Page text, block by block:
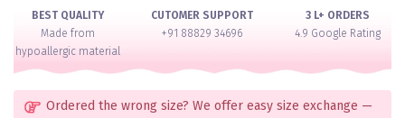
for
BEST QUALITY
Made from
hypoallergic material
CUTOMER SUPPORT
+91 88829 34696
3 L+ ORDERS
4.9 Google Rating
Ordered the wrong size? We offer easy size exchange —